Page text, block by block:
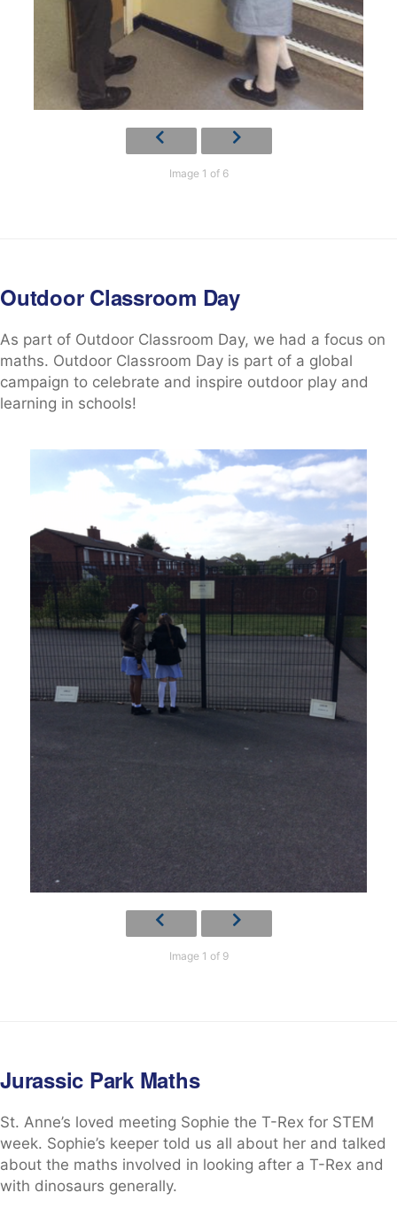
Image 1 of 6
Outdoor Classroom Day
As part of Outdoor Classroom Day, we had a focus on
maths. Outdoor Classroom Day is part of a global
campaign to celebrate and inspire outdoor play and
learning in schools!
Image 1 of 9
Jurassic Park Maths
St. Anne’s loved meeting Sophie the T-Rex for STEM
week. Sophie’s keeper told us all about her and talked
about the maths involved in looking after a T-Rex and
with dinosaurs generally.